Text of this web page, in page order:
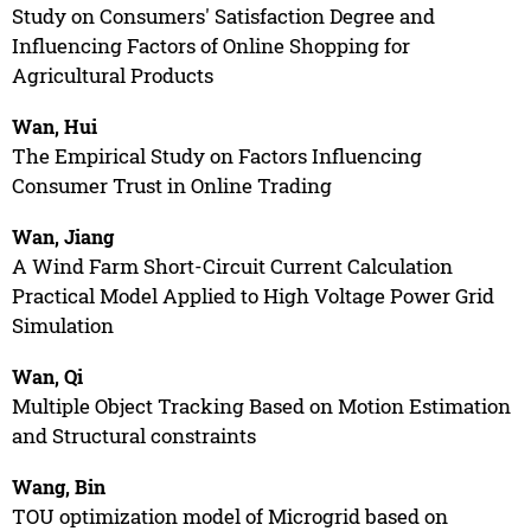
Study on Consumers' Satisfaction Degree and
Influencing Factors of Online Shopping for
Agricultural Products
Wan, Hui
The Empirical Study on Factors Influencing
Consumer Trust in Online Trading
Wan, Jiang
A Wind Farm Short-Circuit Current Calculation
Practical Model Applied to High Voltage Power Grid
Simulation
Wan, Qi
Multiple Object Tracking Based on Motion Estimation
and Structural constraints
Wang, Bin
TOU optimization model of Microgrid based on